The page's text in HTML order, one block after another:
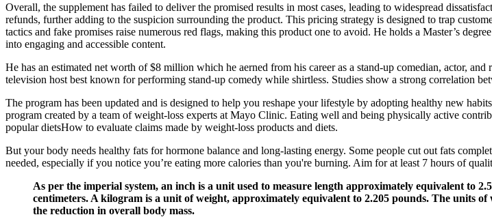
Overall, the supplement has failed to deliver the promised results in most cases, leading to widespread
refunds, further adding to the suspicion surrounding the product. This pricing strategy is designed to trap
tactics and fake promises raise numerous red flags, making this product one to avoid. He holds a Master’s
into engaging and accessible content.
He has an estimated net worth of $8 million which he aerned from his career as a stand-up comedian, actor,
television host best known for performing stand-up comedy while shirtless. Studies show a strong correlation
The program has been updated and is designed to help you reshape your lifestyle by adopting healthy new
program created by a team of weight-loss experts at Mayo Clinic. Eating well and being physically active
popular dietsHow to evaluate claims made by weight-loss products and diets.
But your body needs healthy fats for hormone balance and long-lasting energy. Some people cut out fats
needed, especially if you notice you’re eating more calories than you're burning. Aim for at least 7 hours of
As per the imperial system, an inch is a unit used to measure length approximately equivalent to
centimeters. A kilogram is a unit of weight, approximately equivalent to 2.205 pounds. The units
the reduction in overall body mass.